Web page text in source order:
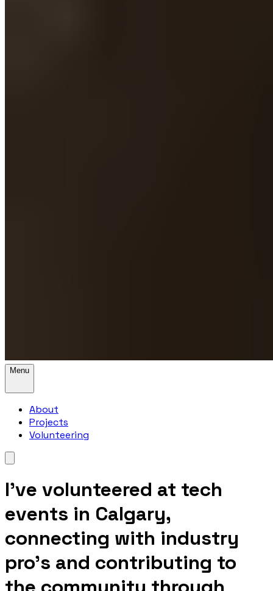
Menu
About
Projects
Volunteering
I’ve volunteered at tech
events in Calgary,
connecting with industry
pro's and contributing to